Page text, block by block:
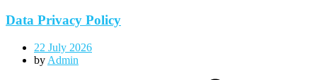
Data Privacy Policy
22 July 2026
by Admin